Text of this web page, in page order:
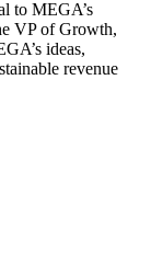
to MEGA’s
VP of Growth,
ideas,
revenue